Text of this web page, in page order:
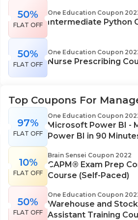
50%
FLAT OFF
One Education Coupon
Intermediate Python
50%
FLAT OFF
One Education Coupon
Nurse Prescribing
Top Coupons For
97%
FLAT OFF
One Education Coupon
Microsoft Power BI -
Power BI in 90
10%
FLAT OFF
Brain Sensei Coupon 2022
CAPM® Exam Prep
Course (Self-Paced)
50%
FLAT OFF
One Education Coupon
Warehouse and
Assistant Training